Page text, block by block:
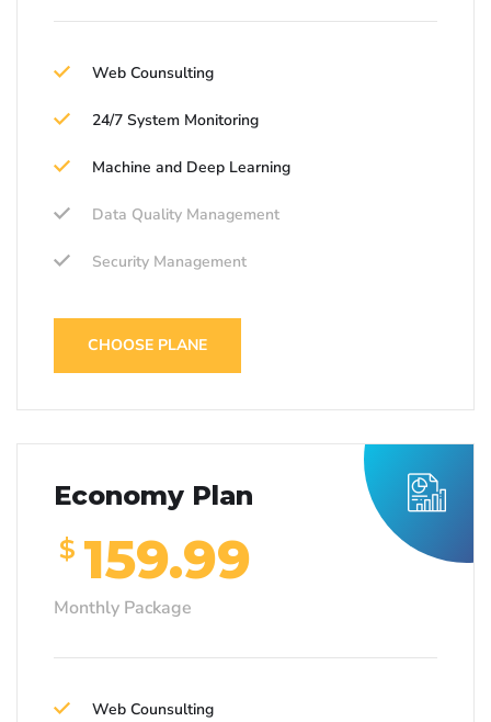
Web Counsulting
24/7 System Monitoring
Machine and Deep Learning
Data Quality Management
Security Management
CHOOSE PLANE
Economy Plan
$ 159.99
Monthly Package
Web Counsulting